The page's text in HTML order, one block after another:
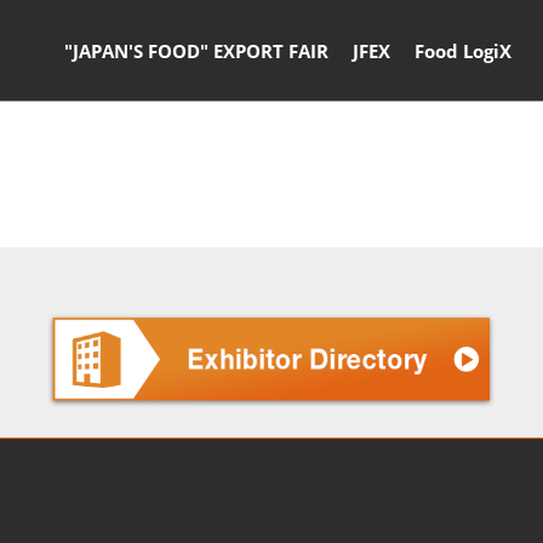
"JAPAN'S FOOD" EXPORT FAIR JFEX Food LogiX